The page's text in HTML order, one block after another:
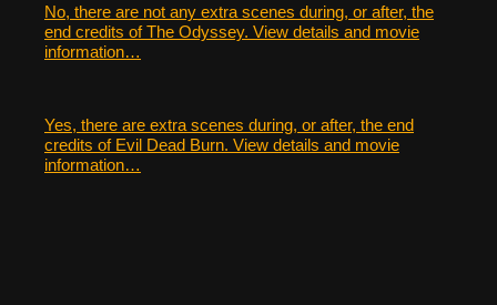
No, there are not any extra scenes during, or after, the
end credits of The Odyssey. View details and movie
information…
Yes, there are extra scenes during, or after, the end
credits of Evil Dead Burn. View details and movie
information…